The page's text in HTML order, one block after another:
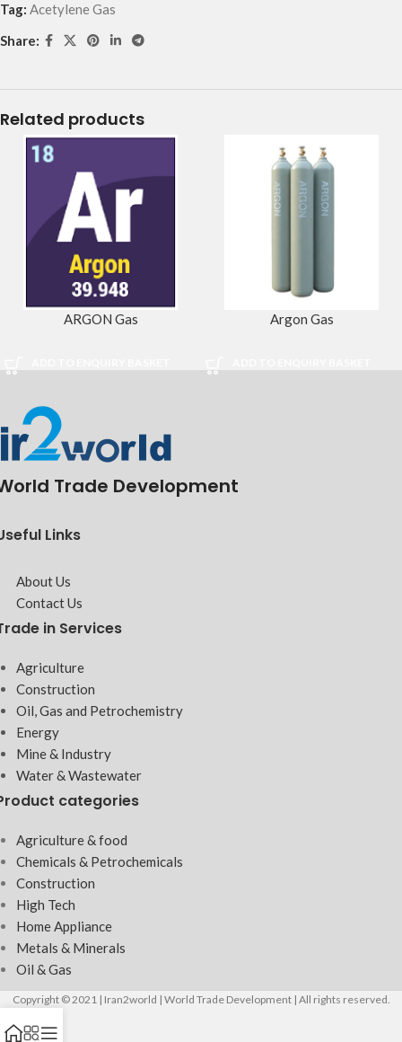
Tag: Acetylene Gas
Share:
Related products
ARGON Gas Argon Gas
Trade Development
Links
About Us
Contact Us
in Services
Agriculture
Construction
Oil, Gas and Petrochemistry
Energy
Mine & Industry
Water & Wastewater
categories
Agriculture & food
Chemicals & Petrochemicals
Construction
High Tech
Home Appliance
Metals & Minerals
Oil & Gas
Copyright © 2021 | Iran2world | World Trade Development | All rights reserved.